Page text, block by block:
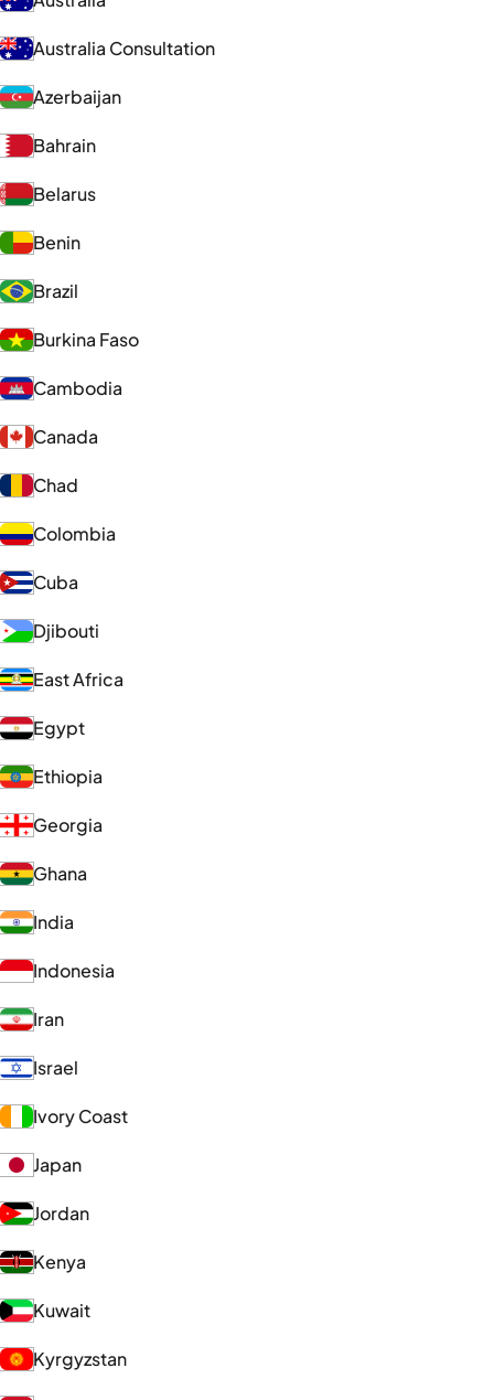
Australia Consultation
Azerbaijan
Bahrain
Belarus
Benin
Brazil
Burkina Faso
Cambodia
Canada
Chad
Colombia
Cuba
Djibouti
East Africa
Egypt
Ethiopia
Georgia
Ghana
India
Indonesia
Iran
Israel
Ivory Coast
Japan
Jordan
Kenya
Kuwait
Kyrgyzstan